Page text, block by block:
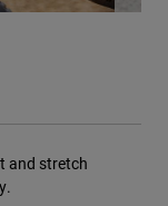
and stretch